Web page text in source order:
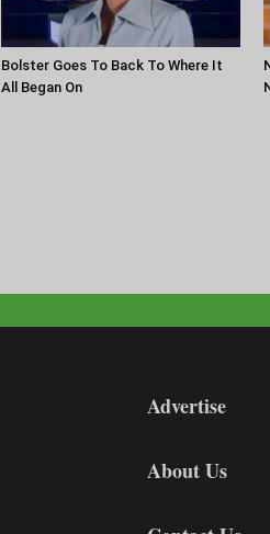
Bolster Goes To Back To Where It
All Began On
Advertise
About Us